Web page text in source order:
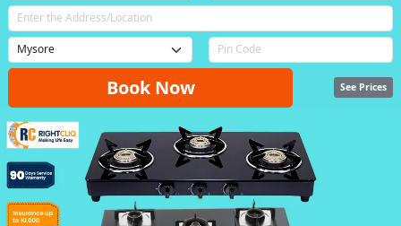
Book Now See Prices